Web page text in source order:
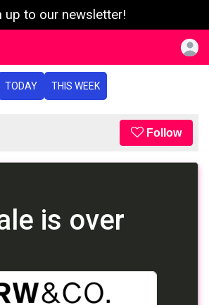
up to our newsletter!
TODAY THIS WEEK
Follow
is over